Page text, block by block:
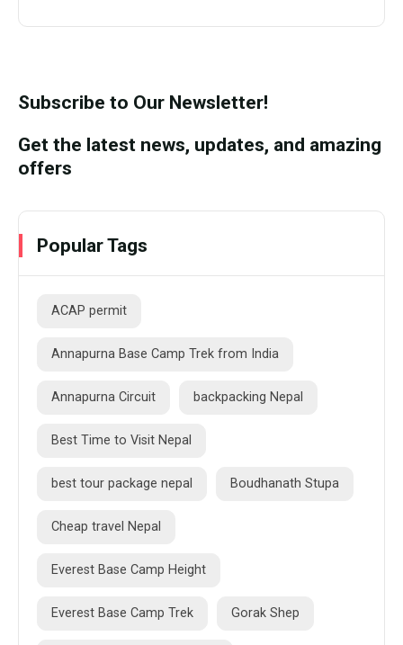
Subscribe to Our Newsletter!
Get the latest news, updates, and amazing
offers
Popular Tags
ACAP permit
Annapurna Base Camp Trek from India
Annapurna Circuit backpacking Nepal
Best Time to Visit Nepal
best tour package nepal Boudhanath Stupa
Cheap travel Nepal
Everest Base Camp Height
Everest Base Camp Trek Gorak Shep